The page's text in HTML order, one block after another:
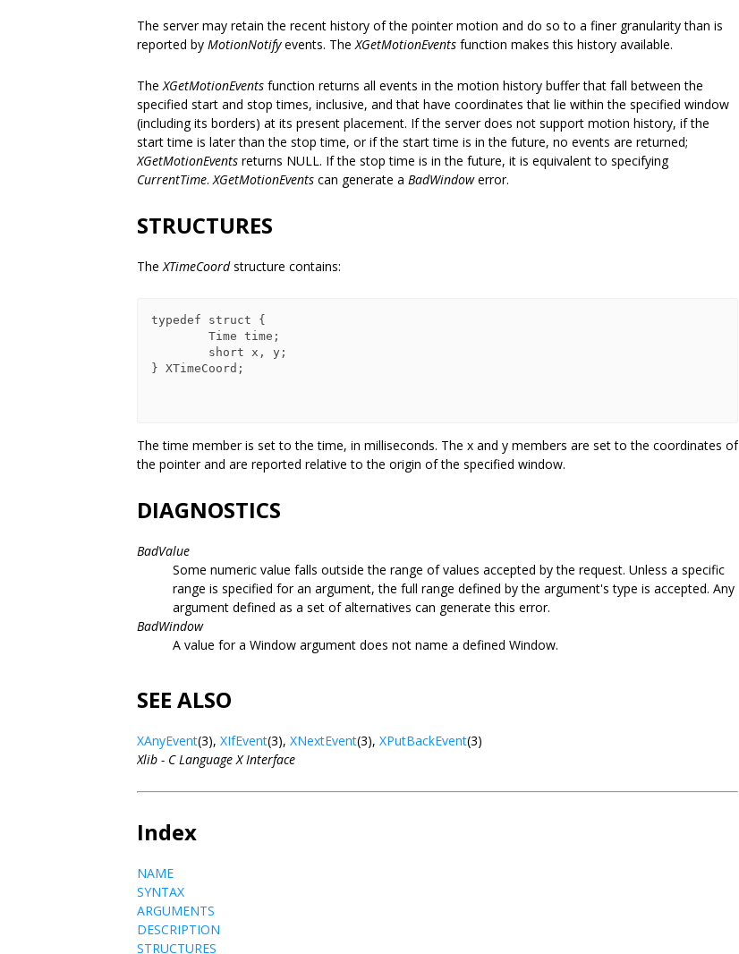
The server may retain the recent history of the pointer motion and do so to a finer granularity than is
reported by MotionNotifyevents. TheXGetMotionEvents function makes this history available.
TheXGetMotionEvents function returns all events in the motion history buffer that fall between the
specified start and stop times, inclusive, and that have coordinates that lie within the specified window
(including its borders) at its present placement. If the server does not support motion history, if the
start time is later than the stop time, or if the start time is in the future, no events are returned;
XGetMotionEvents returns NULL. If the stop time is in the future, it is equivalent to specifying
CurrentTime.XGetMotionEvents can generate a BadWindowerror.
STRUCTURES
TheXTimeCoordstructure contains:
typedef struct {
} XTimeCoord;
The time member is set to the time, in milliseconds. The x and y members are set to the coordinates of
the pointer and are reported relative to the origin of the specified window.
DIAGNOSTICS
BadValue
Some numeric value falls outside the range of values accepted by the request. Unless a specific
range is specified for an argument, the full range defined by the argument's type is accepted. Any
argument defined as a set of alternatives can generate this error.
BadWindow
A value for a Window argument does not name a defined Window.
SEE ALSO
XAnyEvent(3), XIfEvent(3), XNextEvent(3), XPutBackEvent(3)
Xlib - C Language X Interface
Index
NAME
SYNTAX
ARGUMENTS
DESCRIPTION
STRUCTURES